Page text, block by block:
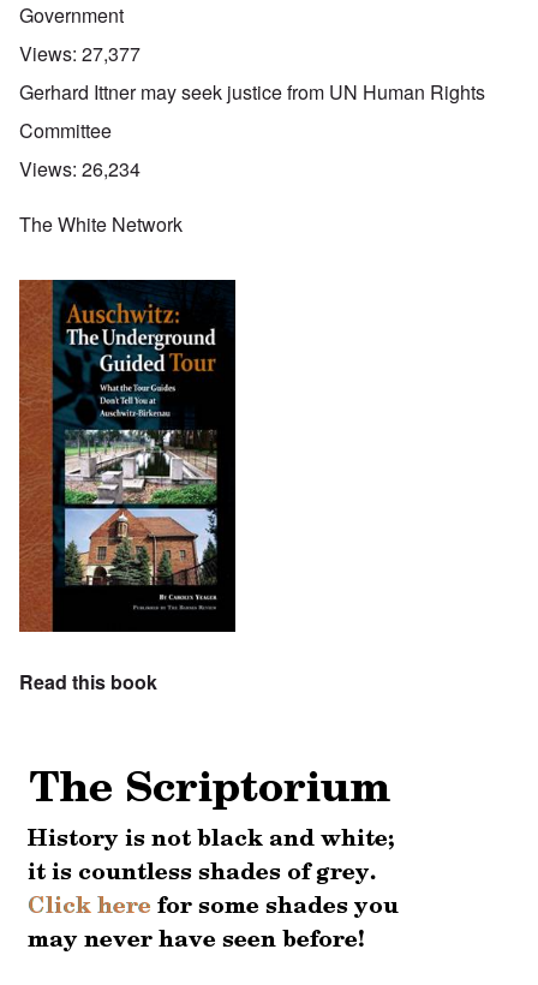
Government
Views: 27,377
Gerhard Ittner may seek justice from UN Human Rights
Committee
Views: 26,234
The White Network
Read this book